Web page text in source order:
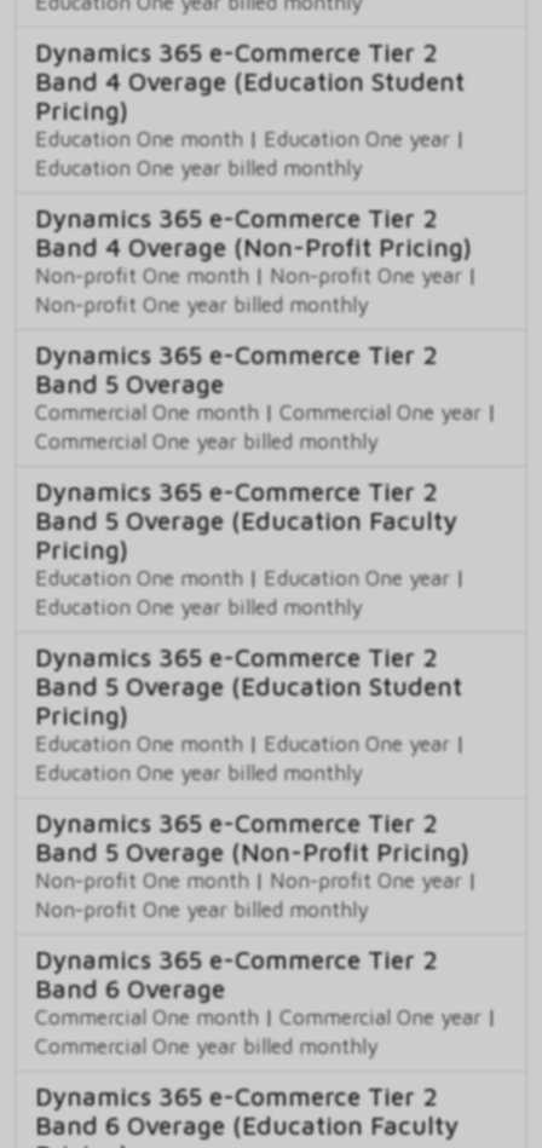
Dynamics 365 e-Commerce Tier 2
Band 4 Overage (Education Student
Pricing)
Education One month | Education One year |
Education One year billed monthly
Dynamics 365 e-Commerce Tier 2
Band 4 Overage (Non-Profit Pricing)
Non-profit One month | Non-profit One year |
Non-profit One year billed monthly
Dynamics 365 e-Commerce Tier 2
Band 5 Overage
Commercial One month | Commercial One year |
Commercial One year billed monthly
Dynamics 365 e-Commerce Tier 2
Band 5 Overage (Education Faculty
Pricing)
Education One month | Education One year |
Education One year billed monthly
Dynamics 365 e-Commerce Tier 2
Band 5 Overage (Education Student
Pricing)
Education One month | Education One year |
Education One year billed monthly
Dynamics 365 e-Commerce Tier 2
Band 5 Overage (Non-Profit Pricing)
Non-profit One month | Non-profit One year |
Non-profit One year billed monthly
Dynamics 365 e-Commerce Tier 2
Band 6 Overage
Commercial One month | Commercial One year |
Commercial One year billed monthly
Dynamics 365 e-Commerce Tier 2
Band 6 Overage (Education Faculty